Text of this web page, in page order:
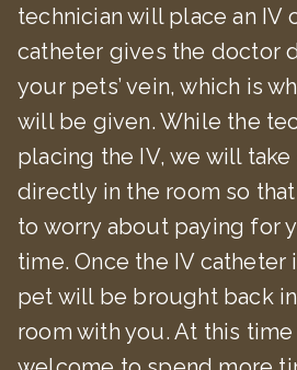
technician will place an IV
catheter gives the doctor
your pets’ vein, which is
will be given. While the
placing the IV, we will
directly in the room so that
to worry about paying for
time. Once the IV catheter
pet will be brought back
room with you. At this